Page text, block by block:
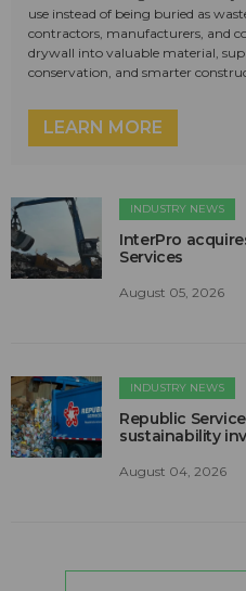
use instead of being buried as
contractors, manufacturers, and
drywall into valuable material,
conservation, and smarter
LEARN MORE
INDUSTRY NEWS
InterPro
Services
August 05, 2026
INDUSTRY NEWS
Republic
sustainability
August 04, 2026